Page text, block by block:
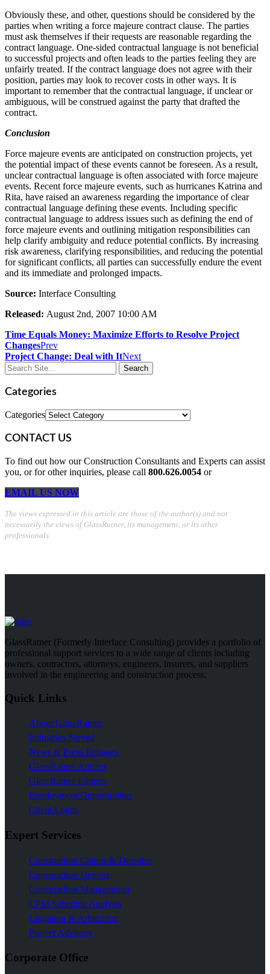
Obviously these, and other, questions should be considered by the
parties when writing a force majeure contract clause. The parties
must ask themselves if their requests are reasonable regarding the
contract language. One-sided contractual language is not beneficial
to successful projects and often leads to the parties feeling they are
unfairly treated. If the contract language does not agree with their
position, parties may look to recover costs in other ways. It is
important to remember that the contractual language, if unclear or
ambiguous, will be construed against the party that drafted the
contract.
Conclusion
Force majeure events are anticipated on construction projects, yet
the potential impact of these events cannot be foreseen. As a result,
unclear contractual language is often associated with force majeure
events. Recent force majeure events, such as hurricanes Katrina and
Rita, have raised an awareness regarding the importance of clear
contractual language defining these events. Including specific
contractual language to address issues such as defining the end of
force majeure events and outlining mitigation responsibilities can
help clarify ambiguity and reduce potential conflicts. By increasing
risk awareness, clarifying responsibilities, and reducing the potential
for significant conflicts, all parties can successfully endure the event
and its immediate and prolonged impacts.
Source: Interface Consulting
Released: August 2nd, 2007 10:00 AM
Time Equals Money: Maximize Efforts to Resolve Project
ChangesPrev
Project Change: Deal with ItNext
Categories
Categories
CONTACT US
To find out how our Construction Consultants and Experts can assist
you, or for other inquiries, please call 800.626.0054 or
EMAIL US NOW
The views expressed in this article are those of the author(s) and not
necessarily the views of GlassRatner, its management, or its other
professionals.
GlassRatner (Formerly Interface Consulting) provides a portfolio of
professional support services to a wide range of clients including
owners, contractors, attorneys, engineers, insurers, and suppliers
involved in the engineering and construction process.
Quick Links
About GlassRatner
Industries Served
News & Press Releases
GlassRatner Articles
GlassRatner Experts
Employment Opportunities
Client Login
Expert Services
Construction Claims & Disputes
Construction Defects
Construction Management
CPM Schedule Analysis
Litigation & Arbitration
Project Advisory
Corporate Office